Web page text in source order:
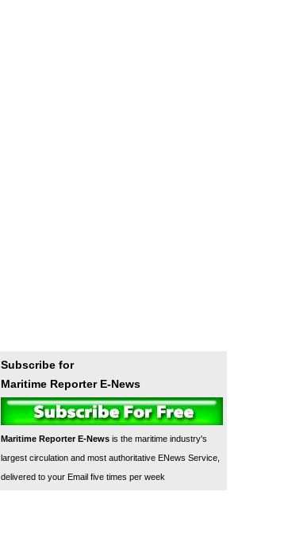
Subscribe for
Maritime Reporter E-News
Maritime Reporter E-News is the maritime industry's
largest circulation and most authoritative ENews Service,
delivered to your Email five times per week